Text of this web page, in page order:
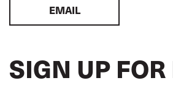
EMAIL
SIGN UP